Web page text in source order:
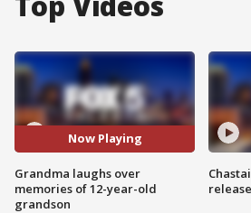
Now Playing
Grandma laughs over
memories of 12-year-old
grandson